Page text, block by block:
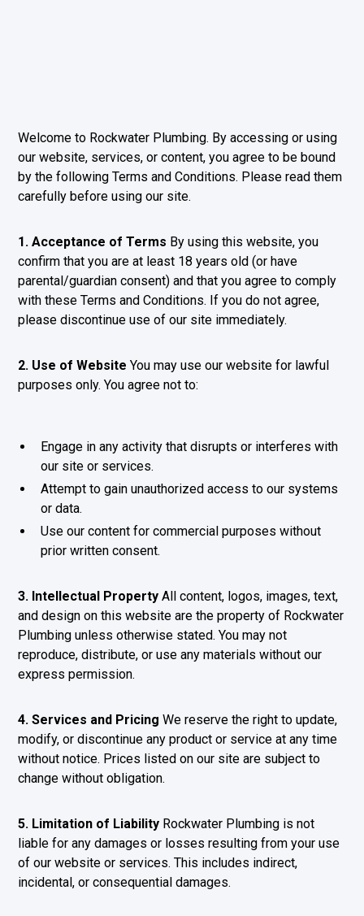
Welcome to Rockwater Plumbing. By accessing or using
our website, services, or content, you agree to be bound
by the following Terms and Conditions. Please read them
carefully before using our site.
1. Acceptance of Terms By using this website, you
confirm that you are at least 18 years old (or have
parental/guardian consent) and that you agree to comply
with these Terms and Conditions. If you do not agree,
please discontinue use of our site immediately.
2. Use of Website You may use our website for lawful
purposes only. You agree not to:
Engage in any activity that disrupts or interferes with
our site or services.
Attempt to gain unauthorized access to our systems
or data.
Use our content for commercial purposes without
prior written consent.
3. Intellectual Property All content, logos, images, text,
and design on this website are the property of Rockwater
Plumbing unless otherwise stated. You may not
reproduce, distribute, or use any materials without our
express permission.
4. Services and Pricing We reserve the right to update,
modify, or discontinue any product or service at any time
without notice. Prices listed on our site are subject to
change without obligation.
5. Limitation of Liability Rockwater Plumbing is not
liable for any damages or losses resulting from your use
of our website or services. This includes indirect,
incidental, or consequential damages.